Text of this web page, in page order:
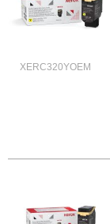
XERC320YOEM